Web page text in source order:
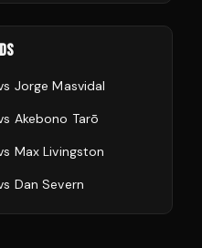
Jorge Masvidal
Akebono Tarō
Max Livingston
Dan Severn